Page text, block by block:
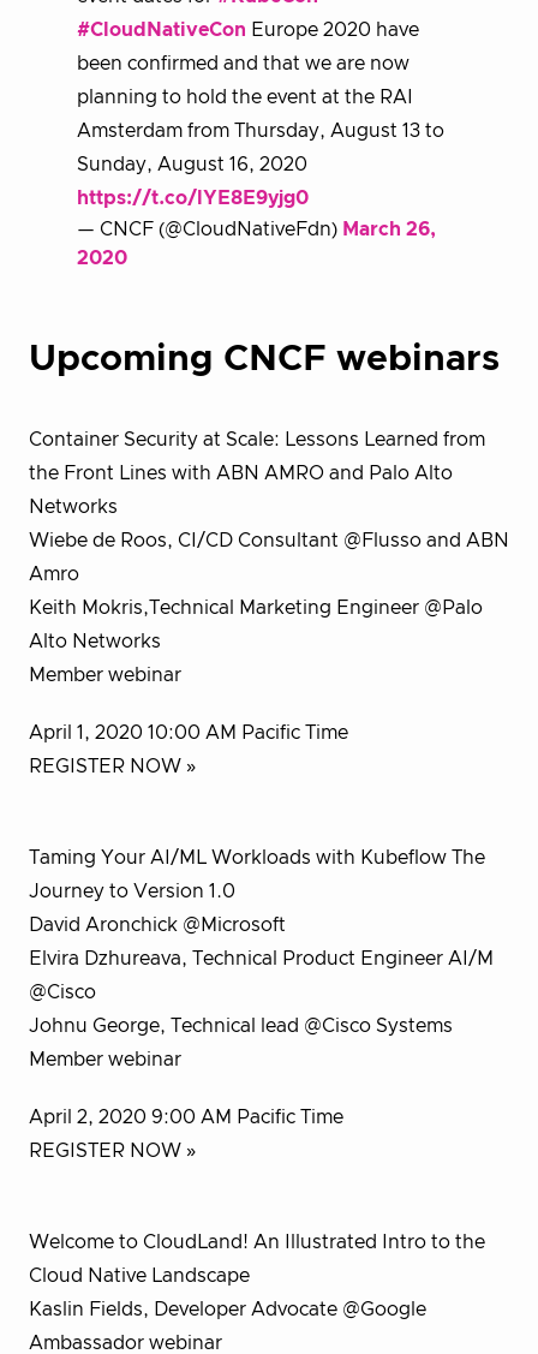
#CloudNativeCon Europe 2020 have
been confirmed and that we are now
planning to hold the event at the RAI
Amsterdam from Thursday, August 13 to
Sunday, August 16, 2020
https://t.co/lYE8E9yjg0
— CNCF (@CloudNativeFdn) March 26,
2020
Upcoming CNCF webinars
Container Security at Scale: Lessons Learned from
the Front Lines with ABN AMRO and Palo Alto
Networks
Wiebe de Roos, CI/CD Consultant @Flusso and ABN
Amro
Keith Mokris,Technical Marketing Engineer @Palo
Alto Networks
Member webinar
April 1, 2020 10:00 AM Pacific Time
REGISTER NOW »
Taming Your AI/ML Workloads with Kubeflow The
Journey to Version 1.0
David Aronchick @Microsoft
Elvira Dzhureava, Technical Product Engineer AI/M
@Cisco
Johnu George, Technical lead @Cisco Systems
Member webinar
April 2, 2020 9:00 AM Pacific Time
REGISTER NOW »
Welcome to CloudLand! An Illustrated Intro to the
Cloud Native Landscape
Kaslin Fields, Developer Advocate @Google
Ambassador webinar